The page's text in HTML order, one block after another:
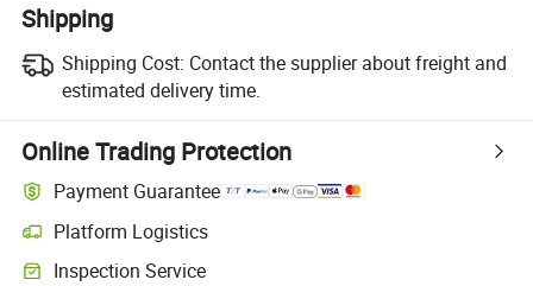
Shipping
Shipping Cost: Contact the supplier about freight and
estimated delivery time.
Online Trading Protection
Payment Guarantee
Platform Logistics
Inspection Service